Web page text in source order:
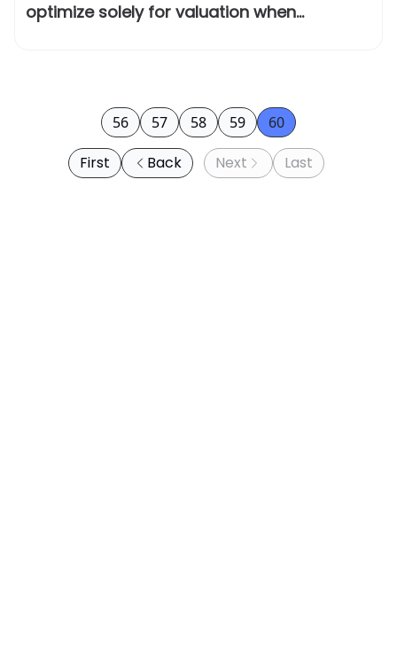
optimize solely for valuation when
First Back
56 57 58 59 60
Next Last